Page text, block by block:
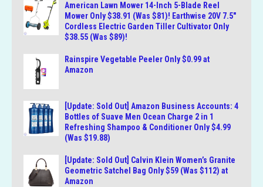
American Lawn Mower 14-Inch 5-Blade Reel
Mower Only $38.91 (Was $81)! Earthwise 20V 7.5″
Cordless Electric Garden Tiller Cultivator Only
$38.55 (Was $89)!
Rainspire Vegetable Peeler Only $0.99 at
Amazon
[Update: Sold Out] Amazon Business Accounts: 4
Bottles of Suave Men Ocean Charge 2 in 1
Refreshing Shampoo & Conditioner Only $4.99
(Was $19.88)
[Update: Sold Out] Calvin Klein Women’s Granite
Geometric Satchel Bag Only $59 (Was $112) at
Amazon